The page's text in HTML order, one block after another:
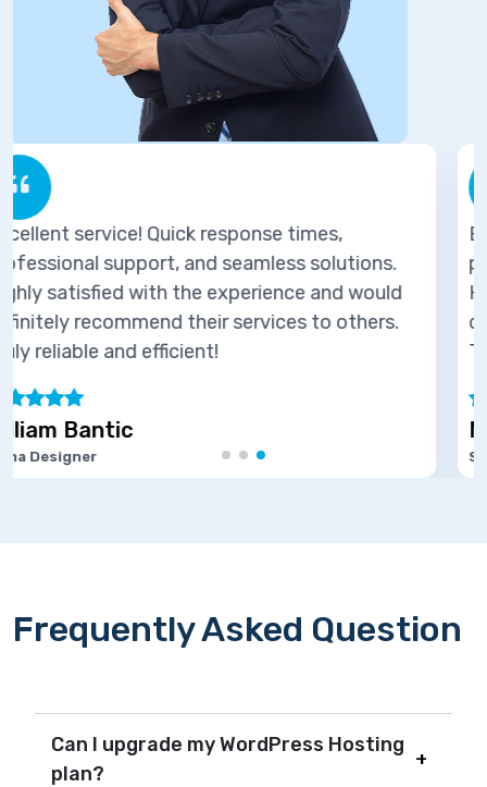
would
others.
Excellent service! Quick response
professional support, and seamless
Highly satisfied with the experience
definitely recommend their services
Truly reliable and efficient!
Software Developer
Frequently Asked Question
Can I upgrade my WordPress Hosting
plan?